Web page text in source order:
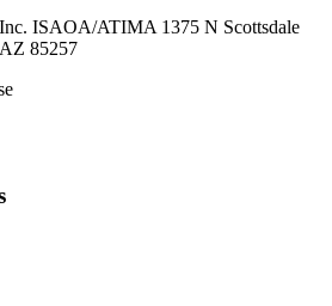
ISAOA/ATIMA 1375 N Scottsdale
85257